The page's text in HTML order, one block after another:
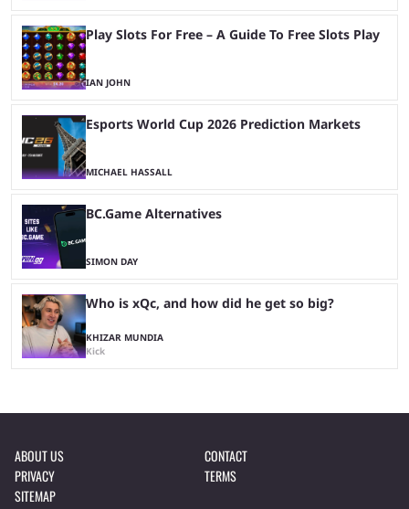
Play Slots For Free – A Guide To Free Slots Play
IAN JOHN
Esports World Cup 2026 Prediction Markets
MICHAEL HASSALL
BC.Game Alternatives
SIMON DAY
Who is xQc, and how did he get so big?
KHIZAR MUNDIA
Kick
ABOUT US
CONTACT
PRIVACY
TERMS
SITEMAP